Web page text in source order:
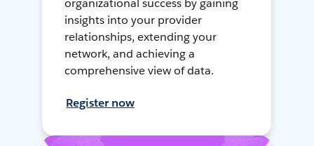
insights into your provider
relationships, extending your
network, and achieving a
comprehensive view of data.
Register now